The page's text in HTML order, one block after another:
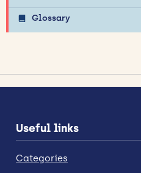
Glossary
Useful links
Categories